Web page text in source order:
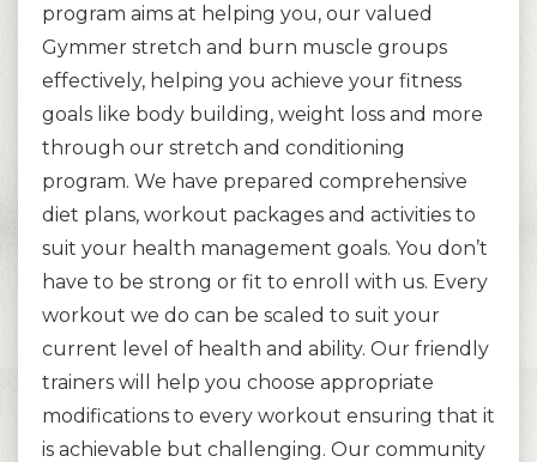
program aims at helping you, our valued
Gymmer stretch and burn muscle groups
effectively, helping you achieve your fitness
goals like body building, weight loss and more
through our stretch and conditioning
program. We have prepared comprehensive
diet plans, workout packages and activities to
suit your health management goals. You don’t
have to be strong or fit to enroll with us. Every
workout we do can be scaled to suit your
current level of health and ability. Our friendly
trainers will help you choose appropriate
modifications to every workout ensuring that it
is achievable but challenging. Our community